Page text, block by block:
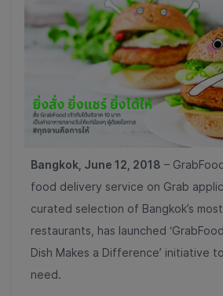
Bangkok, June 12, 2018 –
food delivery service on Grab
curated selection of Bangkok’s
restaurants, has launched
Dish Makes a Difference’ initiative
need.